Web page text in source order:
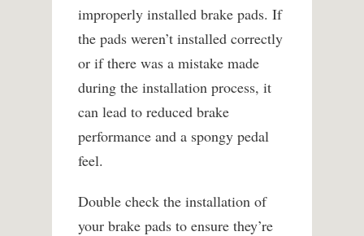
improperly installed brake pads. If
the pads weren’t installed correctly
or if there was a mistake made
during the installation process, it
can lead to reduced brake
performance and a spongy pedal
feel.
Double check the installation of
your brake pads to ensure they’re